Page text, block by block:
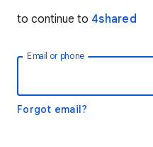
to continue to 4shared
Email or phone
Forgot email?